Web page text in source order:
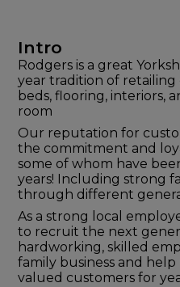
Intro
Rodgers is a great
year tradition of
beds, flooring, interiors,
room
Our reputation for
the commitment and
some of whom have
years! Including strong
through different
As a strong local
to recruit the next
hardworking, skilled
family business and
valued customers for